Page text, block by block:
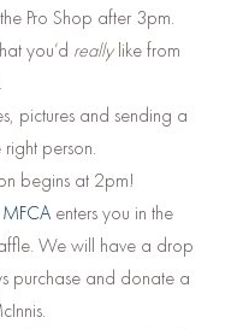
Pro Shop after 3pm.
you’d reallylike from
pictures and sending a
person.
begins at 2pm!
MFCA enters you in the
We will have a drop
purchase and donate a